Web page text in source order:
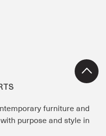
furniture and
purpose and style in